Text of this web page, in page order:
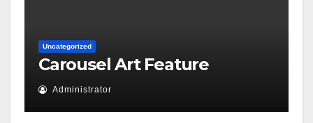
Uncategorized
Carousel Art Feature
Administrator